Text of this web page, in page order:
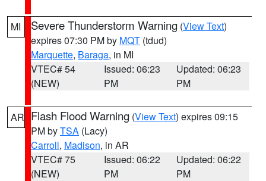
MI Severe Thunderstorm Warning (View Text)
expires 07:30 PM by MQT (tdud)
Marquette, Baraga, in MI
VTEC# 54
(NEW)
Issued: 06:23
PM
Updated: 06:23
PM
AR Flash Flood Warning (View Text) expires 09:15
PM byTSA (Lacy)
Carroll, Madison, in AR
VTEC# 75
(NEW)
Issued: 06:22
PM
Updated: 06:22
PM